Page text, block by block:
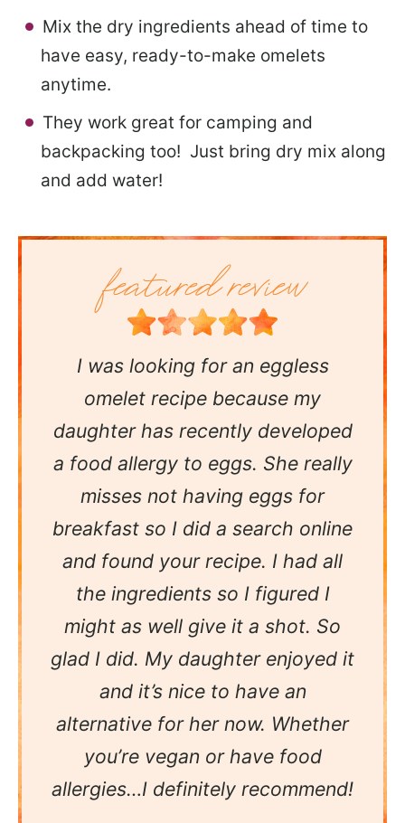
Mix the dry ingredients ahead of time to
have easy, ready-to-make omelets
anytime.
They work great for camping and
backpacking too! Just bring dry mix along
and add water!
I was looking for an eggless
omelet recipe because my
daughter has recently developed
a food allergy to eggs. She really
misses not having eggs for
breakfast so I did a search online
and found your recipe. I had all
the ingredients so I figured I
might as well give it a shot. So
glad I did. My daughter enjoyed it
and it’s nice to have an
alternative for her now. Whether
you’re vegan or have food
allergies…I definitely recommend!